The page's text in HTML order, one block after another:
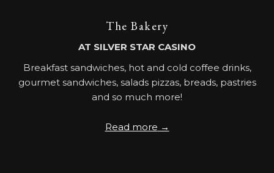
The Bakery
AT SILVER STAR CASINO
Breakfast sandwiches, hot and cold coffee drinks,
gourmet sandwiches, salads pizzas, breads, pastries
and so much more!
Read more